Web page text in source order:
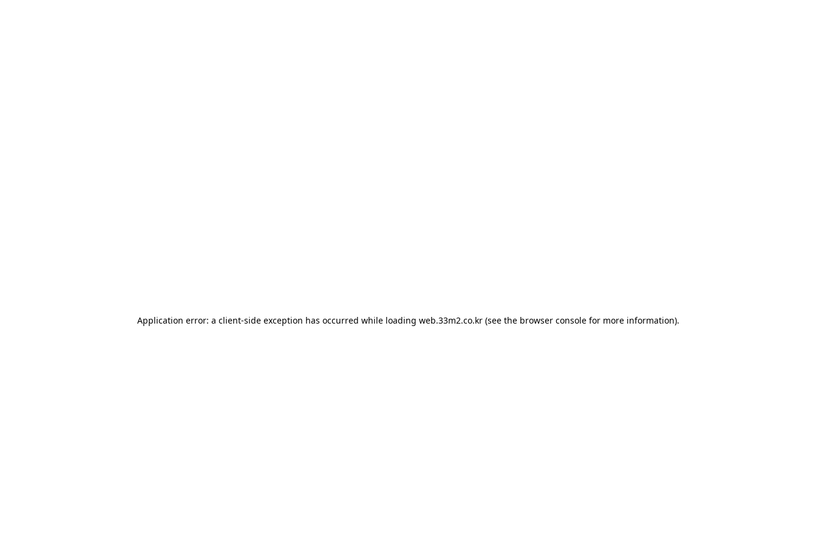
Application error: a client-side exception has occurred while loading web.33m2.co.kr(see the browser consolefor more information).